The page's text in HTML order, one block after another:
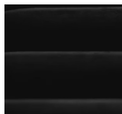
Skip to main content